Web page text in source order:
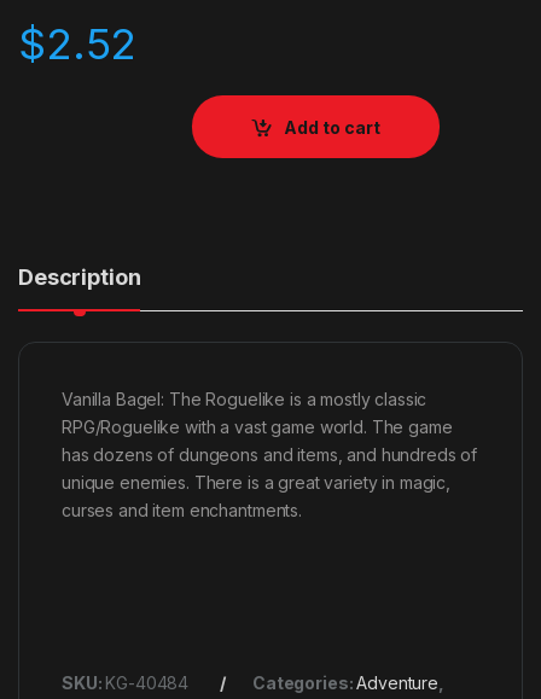
$2.52
Add to cart
Description
Vanilla Bagel: The Roguelike is a mostly classic
RPG/Roguelike with a vast game world. The game
has dozens of dungeons and items, and hundreds of
unique enemies. There is a great variety in magic,
curses and item enchantments.
SKU: KG-40484 Categories:Adventure